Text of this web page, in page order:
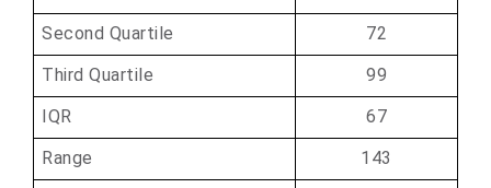
Second Quartile
72
Third Quartile
99
IQR
67
Range
143